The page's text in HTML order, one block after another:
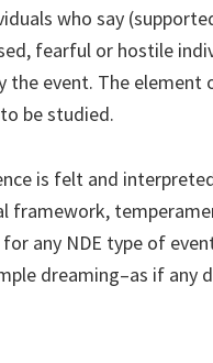
who say
fearful or hostile
the event. The element
be studied.
is felt and
framework,
any NDE type of
dreaming–as if any